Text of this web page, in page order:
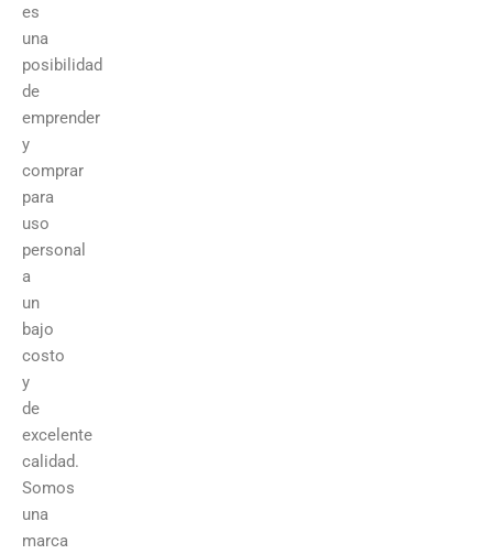
es
una
posibilidad
de
emprender
y
comprar
para
uso
personal
a
un
bajo
costo
y
de
excelente
calidad.
Somos
una
marca